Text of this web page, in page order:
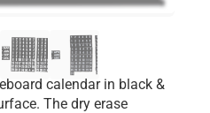
calendar in black &
The dry erase